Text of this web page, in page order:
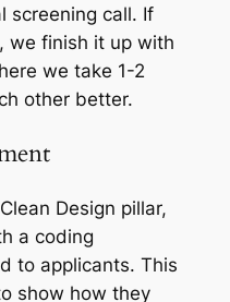
screening call. If
we finish it up with
we take 1-2
other better.
Design pillar,
a coding
to applicants. This
show how they